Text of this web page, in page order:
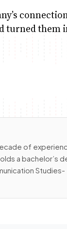
turned them
of
a bachelor’s
Studies-